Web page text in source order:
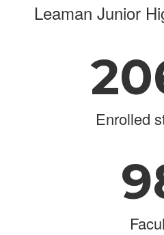
Leaman Junior
Enrolled